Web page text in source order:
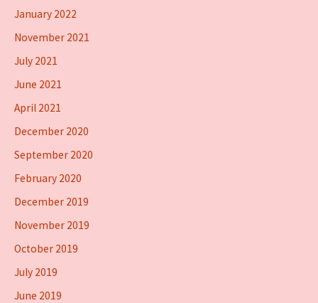
January 2022
November 2021
July 2021
June 2021
April 2021
December 2020
September 2020
February 2020
December 2019
November 2019
October 2019
July 2019
June 2019